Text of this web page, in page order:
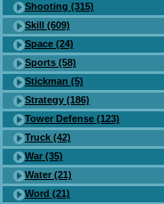
Shooting (315)
Skill (609)
Space (24)
Sports (58)
Stickman (5)
Strategy (186)
Tower Defense (123)
Truck (42)
War (35)
Water (21)
Word (21)